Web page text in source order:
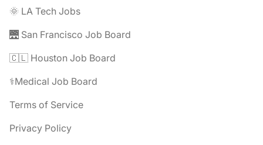
🌞 LA Tech Jobs
🌉 San Francisco Job Board
🇨🇱 Houston Job Board
⚕️Medical Job Board
Terms of Service
Privacy Policy